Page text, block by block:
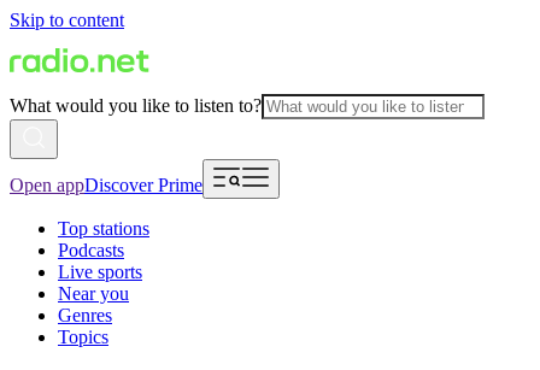
Skip to content
What would you like to listen to?
Open appDiscover Prime
Top stations
Podcasts
Live sports
Near you
Genres
Topics